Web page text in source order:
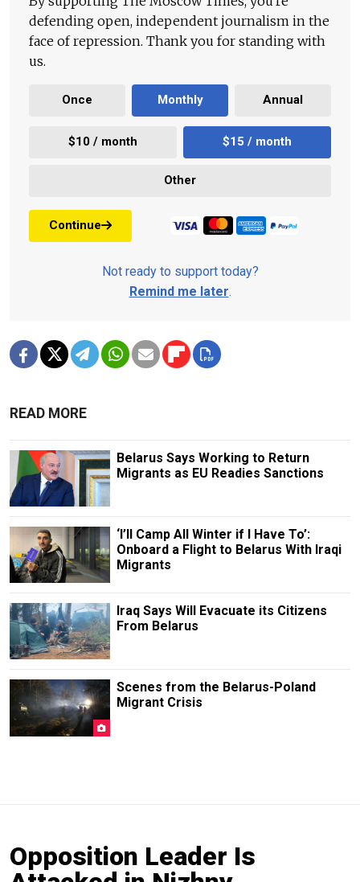
defending open, independent journalism in the
face of repression. Thank you for standing with
us.
Once Monthly Annual
$10 / month $15 / month
Other
Continue
Not ready to support today?
Remind me later.
READ MORE
Belarus Says Working to Return
Migrants as EU Readies Sanctions
‘I’ll Camp All Winter if I Have To’:
Onboard a Flight to Belarus With Iraqi
Migrants
Iraq Says Will Evacuate its Citizens
From Belarus
Scenes from the Belarus-Poland
Migrant Crisis
Opposition Leader Is